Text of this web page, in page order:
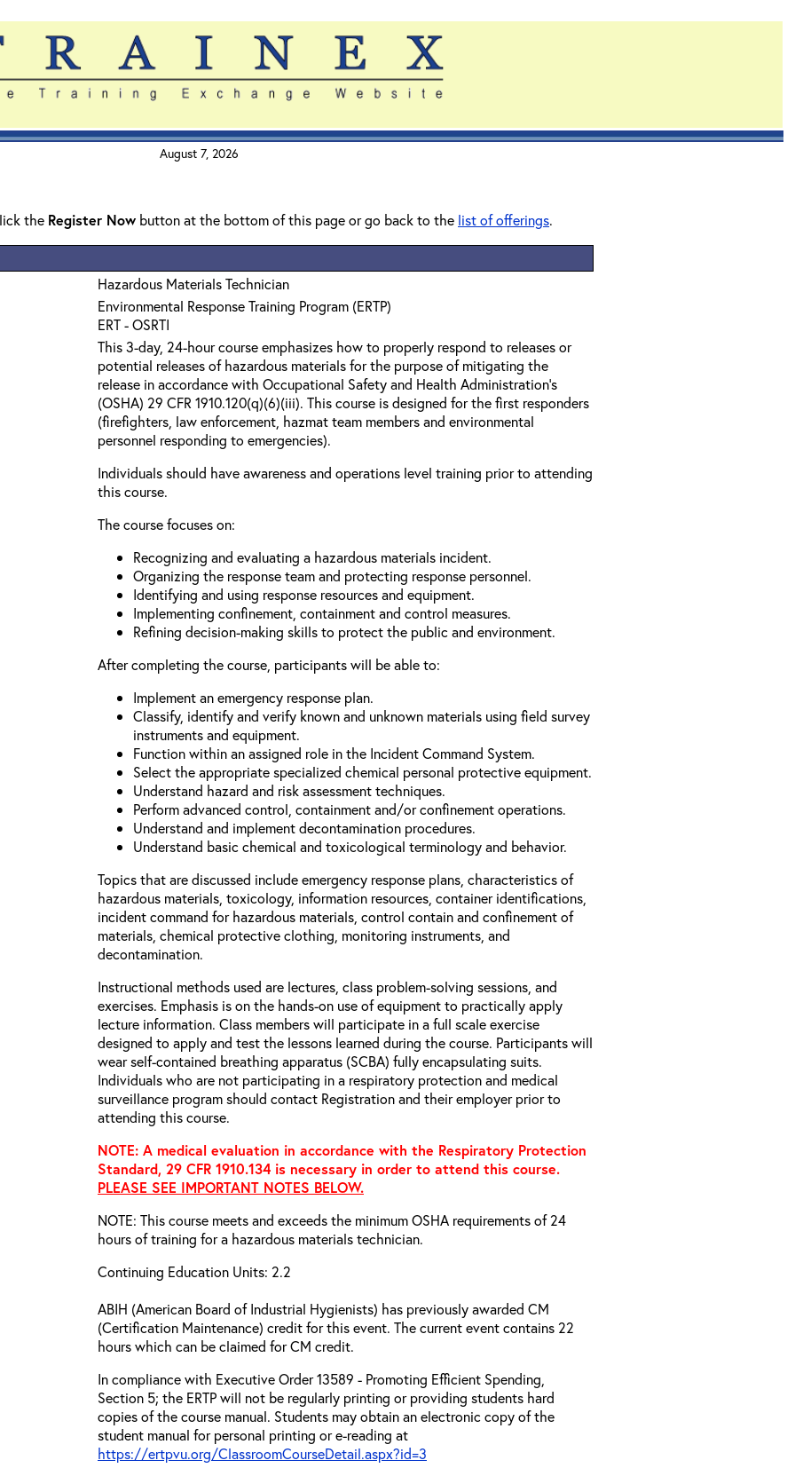
August 7, 2026
the Register Now button at the bottom of this page or go back to the list of offerings.
Hazardous Materials Technician
Environmental Response Training Program (ERTP)
ERT - OSRTI
This 3-day, 24-hour course emphasizes how to properly respond to releases or
potential releases of hazardous materials for the purpose of mitigating the
release in accordance with Occupational Safety and Health Administration’s
(OSHA) 29 CFR 1910.120(q)(6)(iii). This course is designed for the first responders
(firefighters, law enforcement, hazmat team members and environmental
personnel responding to emergencies).
Individuals should have awareness and operations level training prior to attending
this course.
The course focuses on:
Recognizing and evaluating a hazardous materials incident.
Organizing the response team and protecting response personnel.
Identifying and using response resources and equipment.
Implementing confinement, containment and control measures.
Refining decision-making skills to protect the public and environment.
After completing the course, participants will be able to:
Implement an emergency response plan.
Classify, identify and verify known and unknown materials using field survey
instruments and equipment.
Function within an assigned role in the Incident Command System.
Select the appropriate specialized chemical personal protective equipment.
Understand hazard and risk assessment techniques.
Perform advanced control, containment and/or confinement operations.
Understand and implement decontamination procedures.
Understand basic chemical and toxicological terminology and behavior.
Topics that are discussed include emergency response plans, characteristics of
hazardous materials, toxicology, information resources, container identifications,
incident command for hazardous materials, control contain and confinement of
materials, chemical protective clothing, monitoring instruments, and
decontamination.
Instructional methods used are lectures, class problem-solving sessions, and
exercises. Emphasis is on the hands-on use of equipment to practically apply
lecture information. Class members will participate in a full scale exercise
designed to apply and test the lessons learned during the course. Participants will
wear self-contained breathing apparatus (SCBA) fully encapsulating suits.
Individuals who are not participating in a respiratory protection and medical
surveillance program should contact Registration and their employer prior to
attending this course.
NOTE: A medical evaluation in accordance with the Respiratory Protection
Standard, 29 CFR 1910.134 is necessary in order to attend this course.
PLEASE SEE IMPORTANT NOTES BELOW.
NOTE: This course meets and exceeds the minimum OSHA requirements of 24
hours of training for a hazardous materials technician.
Continuing Education Units: 2.2
ABIH (American Board of Industrial Hygienists) has previously awarded CM
(Certification Maintenance) credit for this event. The current event contains 22
hours which can be claimed for CM credit.
In compliance with Executive Order 13589 - Promoting Efficient Spending,
Section 5; the ERTP will not be regularly printing or providing students hard
copies of the course manual. Students may obtain an electronic copy of the
student manual for personal printing or e-reading at
https://ertpvu.org/ClassroomCourseDetail.aspx?id=3